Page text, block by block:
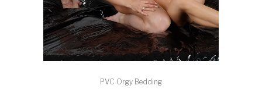
PVC Orgy Bedding